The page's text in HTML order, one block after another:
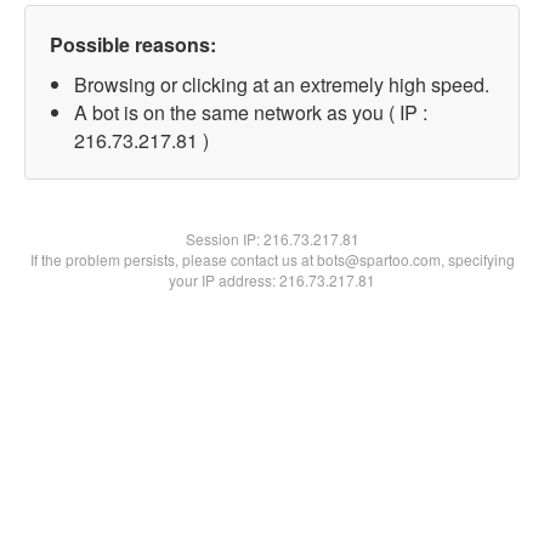
Possible reasons:
Browsing or clicking at an extremely high speed.
A bot is on the same network as you ( IP :
216.73.217.81 )
Session IP:216.73.217.81
If the problem persists, please contact us at bots@spartoo.com, specifying
your IP address: 216.73.217.81